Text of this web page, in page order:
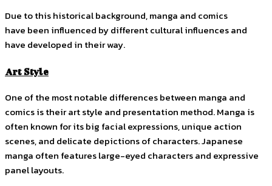
Due to this historical background, manga and comics
have been influenced by different cultural influences and
have developed in their way.
Art Style
One of the most notable differences between manga and
comics is their art style and presentation method. Manga is
often known for its big facial expressions, unique action
scenes, and delicate depictions of characters. Japanese
manga often features large-eyed characters and expressive
panel layouts.